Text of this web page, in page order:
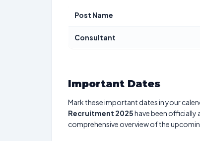
Post Name
Consultant
Important Dates
Mark these important dates in your
Recruitment 2025have been officially
comprehensive overview of the